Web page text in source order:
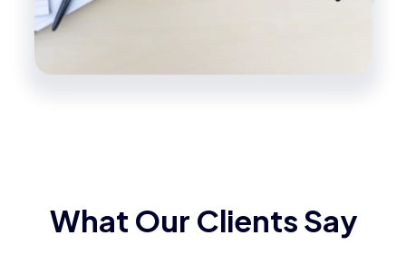
What Our Clients Say